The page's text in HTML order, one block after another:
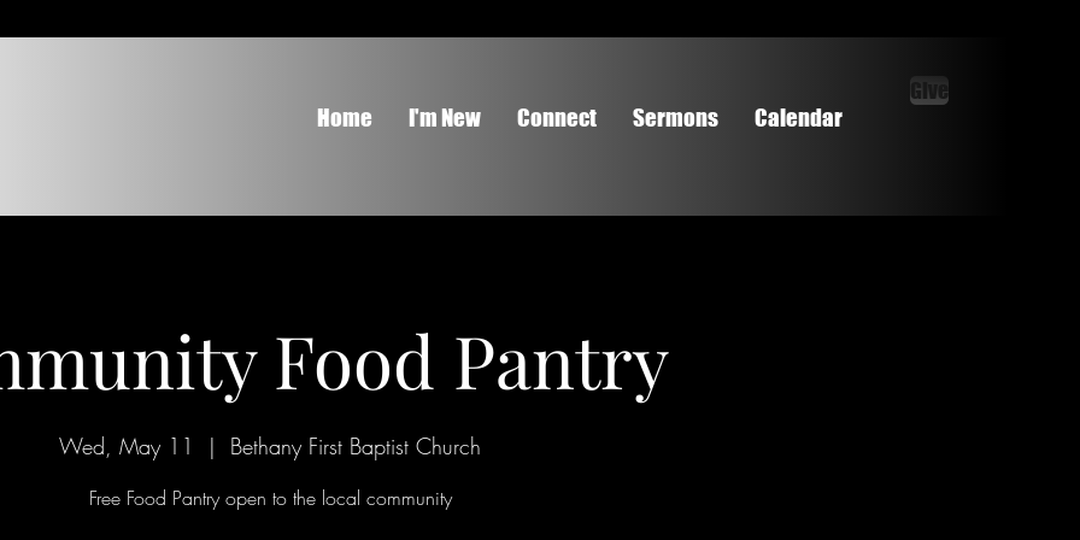
Home I'm New Connect Sermons Calendar
Give
Food Pantry
Wed, May 11
  |
Bethany First Baptist Church
Free Food Pantry open to the local community